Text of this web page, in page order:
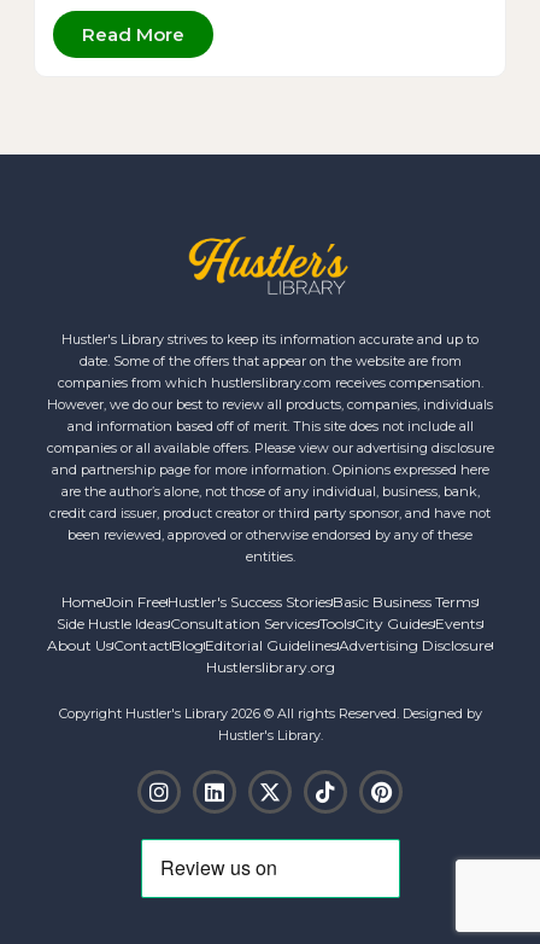
Read More
Hustler's Library strives to keep its information accurate and up to
date. Some of the offers that appear on the website are from
companies from which hustlerslibrary.com receives compensation.
However, we do our best to review all products, companies, individuals
and information based off of merit. This site does not include all
companies or all available offers. Please view our advertising disclosure
and partnership page for more information. Opinions expressed here
are the author’s alone, not those of any individual, business, bank,
credit card issuer, product creator or third party sponsor, and have not
been reviewed, approved or otherwise endorsed by any of these
entities.
HomeJoin FreeHustler's Success StoriesBasic Business Terms
Side Hustle IdeasConsultation ServicesToolsCity GuidesEvents
About UsContact Blog Editorial GuidelinesAdvertising Disclosure
Hustlerslibrary.org
Copyright Hustler's Library 2026 © All rights Reserved. Designed by
Hustler's Library.